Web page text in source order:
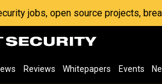
jobs, open source projects,
Reviews Whitepapers Events